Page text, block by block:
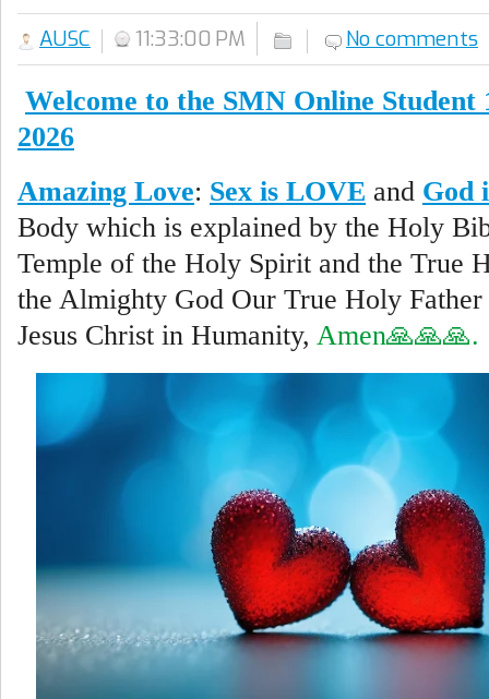
AUSC 11:33:00 PM No comments
Welcome to the SMN Online Student
2026
Amazing Love: Sex is LOVE and God
Body which is explained by the Holy
Temple of the Holy Spirit and the True
the Almighty God Our True Holy
Jesus Christ in Humanity, Amen🙏🙏🙏.